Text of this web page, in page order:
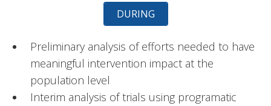
DURING
Preliminary analysis of efforts needed to have
meaningful intervention impact at the
population level
Interim analysis of trials using programatic